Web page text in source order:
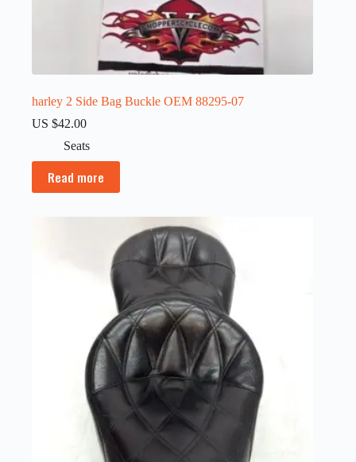
harley 2 Side Bag Buckle OEM 88295-07
US $42.00
Seats
Read more